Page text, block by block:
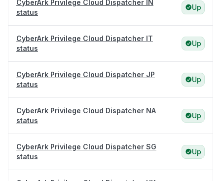
CyberArk Privilege Cloud Dispatcher IN
status
Up
CyberArk Privilege Cloud Dispatcher IT
status
Up
CyberArk Privilege Cloud Dispatcher JP
status
Up
CyberArk Privilege Cloud Dispatcher NA
status
Up
CyberArk Privilege Cloud Dispatcher SG
status
Up